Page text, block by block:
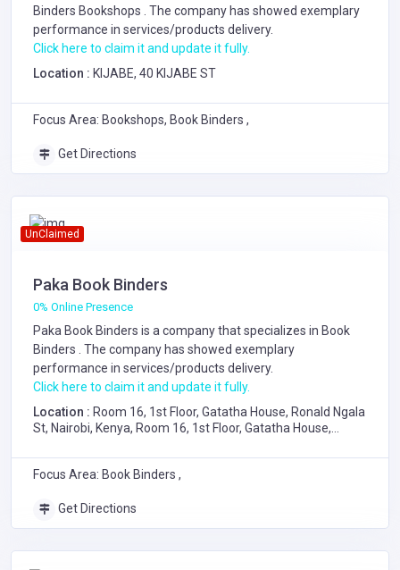
Binders Bookshops . The company has showed exemplary
performance in services/products delivery.
Click here to claim it and update it fully.
Location : KIJABE, 40 KIJABE ST
Focus Area: Bookshops, Book Binders ,
Get Directions
UnClaimed
Paka Book Binders
0% Online Presence
Paka Book Binders is a company that specializes in Book
Binders
. The company has showed exemplary
performance in services/products delivery.
Click here to claim it and update it fully.
Location : Room 16, 1st Floor, Gatatha House, Ronald Ngala
St, Nairobi, Kenya, Room 16, 1st Floor, Gatatha House,
Focus Area: Book Binders ,
Get Directions